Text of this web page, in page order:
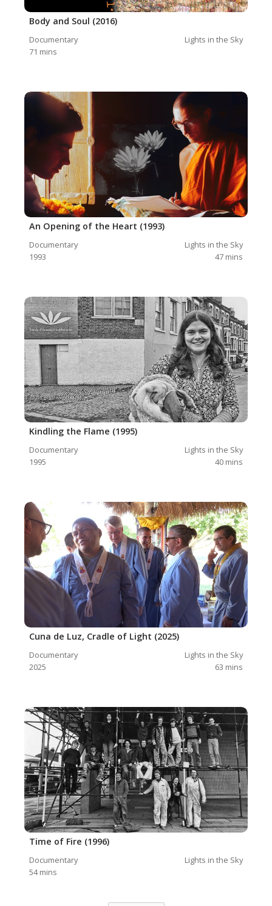
Body and Soul (2016)
Documentary
Lights in the Sky
71 mins
An Opening of the Heart (1993)
Documentary
Lights in the Sky
1993
47 mins
Kindling the Flame (1995)
Documentary
Lights in the Sky
1995
40 mins
Cuna de Luz, Cradle of Light (2025)
Documentary
Lights in the Sky
2025
63 mins
Time of Fire (1996)
Documentary
Lights in the Sky
54 mins